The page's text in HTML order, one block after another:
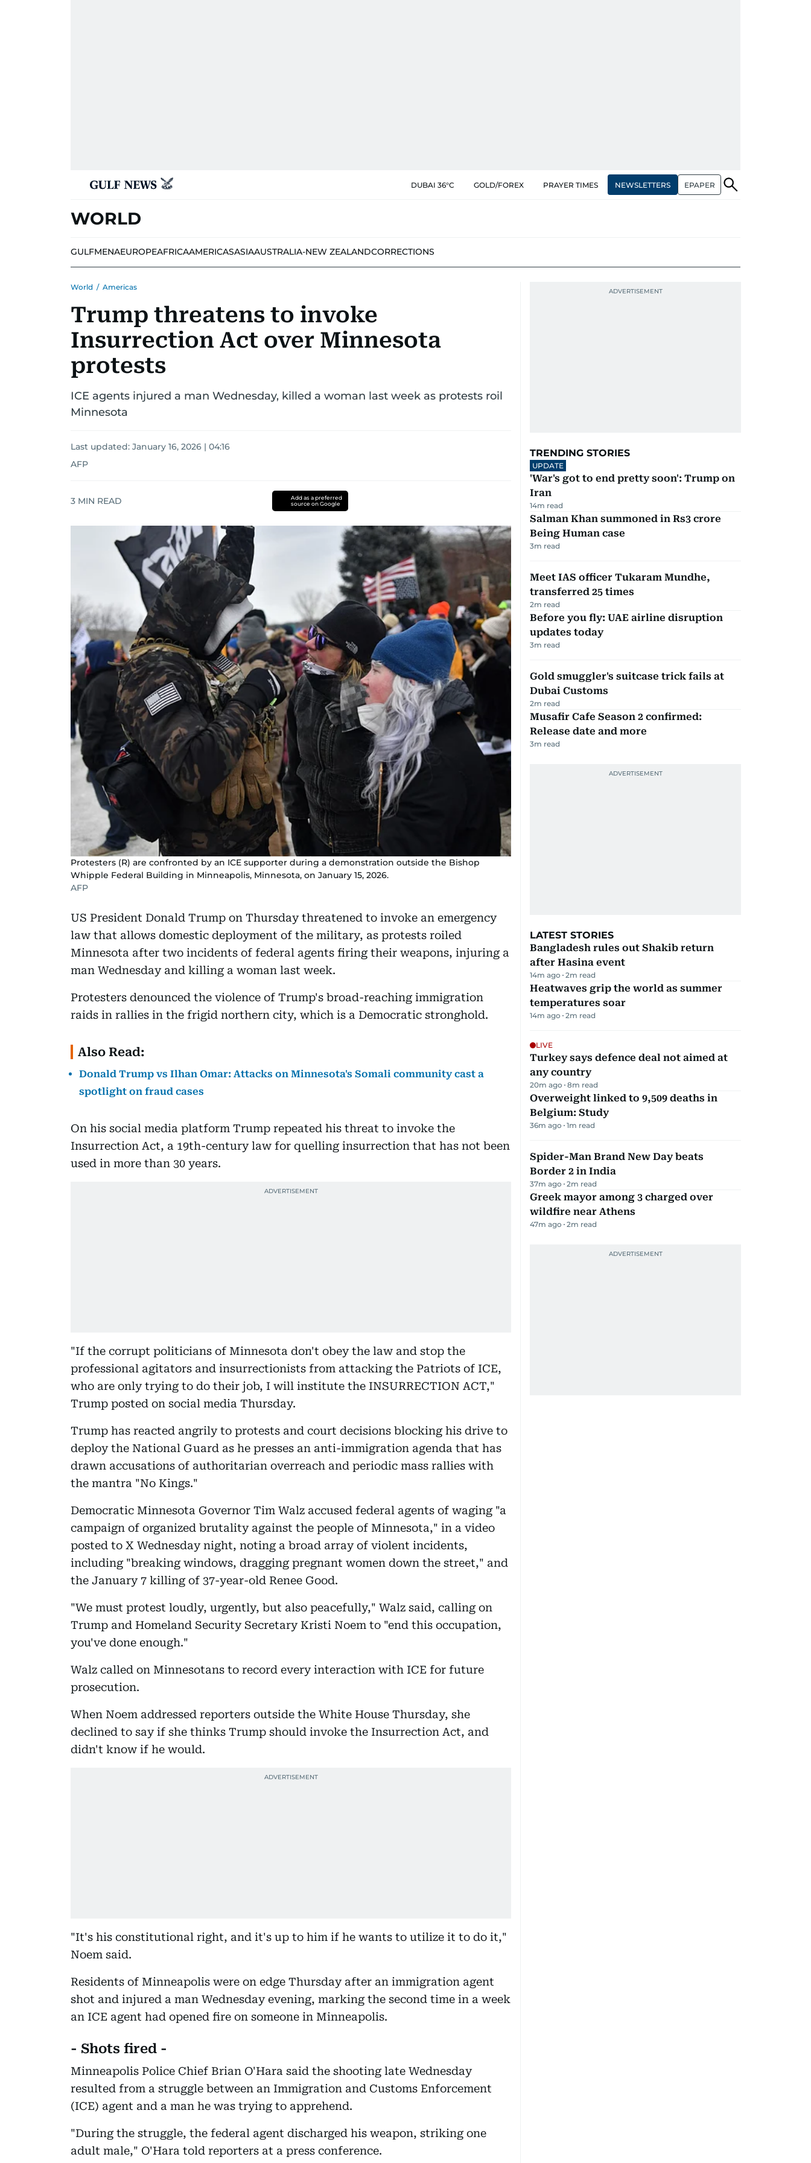
DUBAI 36°C GOLD/FOREX PRAYER TIMES NEWSLETTERS EPAPER
WORLD
GULFMENAEUROPEAFRICAAMERICASASIAAUSTRALIA-NEW ZEALANDCORRECTIONS
World / Americas
Trump threatens to invoke
Insurrection Act over Minnesota
protests
ICE agents injured a man Wednesday, killed a woman last week as protests roil
Minnesota
Last updated: January 16, 2026 | 04:16
AFP
3 MIN READ
Add as a preferred
source on Google
Protesters (R) are confronted by an ICE supporter during a demonstration outside the Bishop
Whipple Federal Building in Minneapolis, Minnesota, on January 15, 2026.
AFP
US President Donald Trump on Thursday threatened to invoke an emergency
law that allows domestic deployment of the military, as protests roiled
Minnesota after two incidents of federal agents firing their weapons, injuring a
man Wednesday and killing a woman last week.
Protesters denounced the violence of Trump's broad-reaching immigration
raids in rallies in the frigid northern city, which is a Democratic stronghold.
Also Read:
Donald Trump vs Ilhan Omar: Attacks on Minnesota's Somali community cast a
spotlight on fraud cases
On his social media platform Trump repeated his threat to invoke the
Insurrection Act, a 19th-century law for quelling insurrection that has not been
used in more than 30 years.
"If the corrupt politicians of Minnesota don't obey the law and stop the
professional agitators and insurrectionists from attacking the Patriots of ICE,
who are only trying to do their job, I will institute the INSURRECTION ACT,"
Trump posted on social media Thursday.
Trump has reacted angrily to protests and court decisions blocking his drive to
deploy the National Guard as he presses an anti-immigration agenda that has
drawn accusations of authoritarian overreach and periodic mass rallies with
the mantra "No Kings."
Democratic Minnesota Governor Tim Walz accused federal agents of waging "a
campaign of organized brutality against the people of Minnesota," in a video
posted to X Wednesday night, noting a broad array of violent incidents,
including "breaking windows, dragging pregnant women down the street," and
the January 7 killing of 37-year-old Renee Good.
"We must protest loudly, urgently, but also peacefully," Walz said, calling on
Trump and Homeland Security Secretary Kristi Noem to "end this occupation,
you've done enough."
Walz called on Minnesotans to record every interaction with ICE for future
prosecution.
When Noem addressed reporters outside the White House Thursday, she
declined to say if she thinks Trump should invoke the Insurrection Act, and
didn't know if he would.
"It's his constitutional right, and it's up to him if he wants to utilize it to do it,"
Noem said.
Residents of Minneapolis were on edge Thursday after an immigration agent
shot and injured a man Wednesday evening, marking the second time in a week
an ICE agent had opened fire on someone in Minneapolis.
- Shots fired -
Minneapolis Police Chief Brian O'Hara said the shooting late Wednesday
resulted from a struggle between an Immigration and Customs Enforcement
(ICE) agent and a man he was trying to apprehend.
"During the struggle, the federal agent discharged his weapon, striking one
adult male," O'Hara told reporters at a press conference.
TRENDING STORIES
UPDATE
'War's got to end pretty soon': Trump on
Iran
14m read
Salman Khan summoned in Rs3 crore
Being Human case
3m read
Meet IAS officer Tukaram Mundhe,
transferred 25 times
2m read
Before you fly: UAE airline disruption
updates today
3m read
Gold smuggler's suitcase trick fails at
Dubai Customs
2m read
Musafir Cafe Season 2 confirmed:
Release date and more
3m read
LATEST STORIES
Bangladesh rules out Shakib return
after Hasina event
14m ago 2m read
Heatwaves grip the world as summer
temperatures soar
14m ago 2m read
LIVE
Turkey says defence deal not aimed at
any country
20m ago 8m read
Overweight linked to 9,509 deaths in
Belgium: Study
36m ago 1m read
Spider-Man Brand New Day beats
Border 2 in India
37m ago 2m read
Greek mayor among 3 charged over
wildfire near Athens
47m ago 2m read